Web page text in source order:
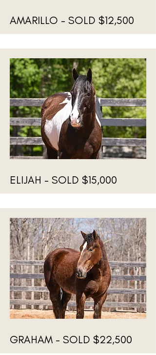
AMARILLO - SOLD $12,500
ELIJAH - SOLD $15,000
GRAHAM - SOLD $22,500